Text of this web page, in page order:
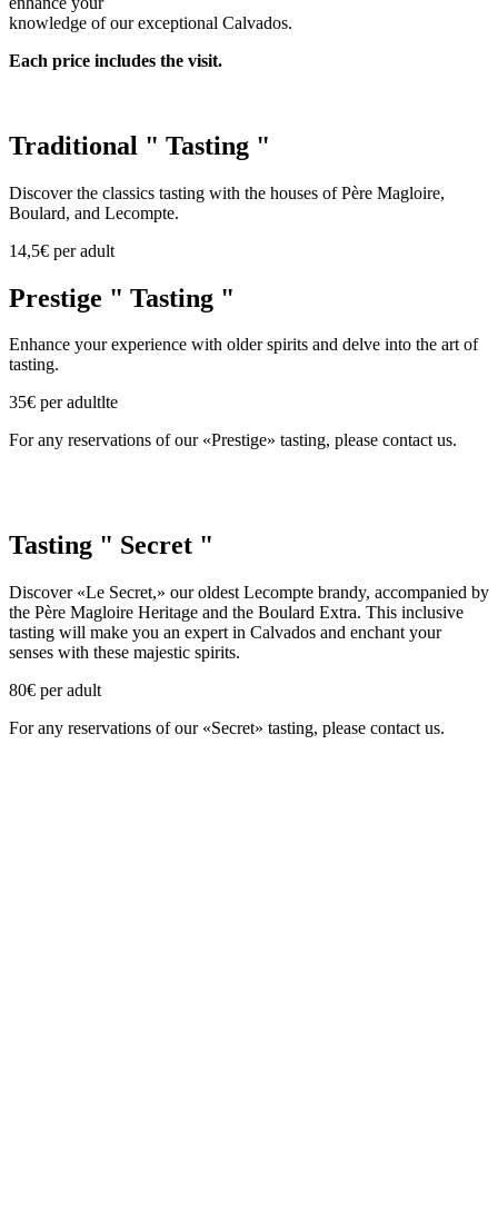
knowledge of our exceptional Calvados.
Each price includes the visit.
Traditional " Tasting "
Discover the classics tasting with the houses of Père Magloire,
Boulard, and Lecompte.
14,5€ per adult
Prestige " Tasting "
Enhance your experience with older spirits and delve into the art of
tasting.
35€ per adultlte
For any reservations of our «Prestige» tasting, please contact us.
Tasting " Secret "
Discover «Le Secret,» our oldest Lecompte brandy, accompanied by
the Père Magloire Heritage and the Boulard Extra. This inclusive
tasting will make you an expert in Calvados and enchant your
senses with these majestic spirits.
80€ per adult
For any reservations of our «Secret» tasting, please contact us.